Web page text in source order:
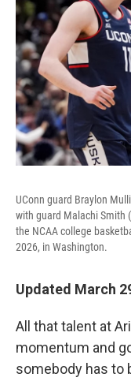
UConn guard Braylon
with guard Malachi Smith
the NCAA college
2026, in Washington.
Updated March
All that talent at
momentum and
somebody has to